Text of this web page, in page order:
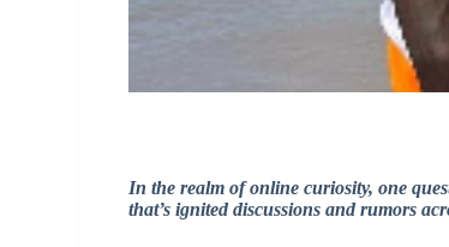
In the realm of online curiosity, one
that’s ignited discussions and rumors